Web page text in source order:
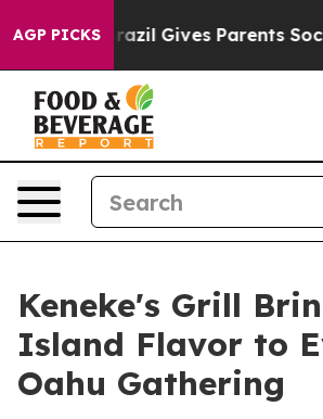
AGP PICKS
Brazil Gives Parents Social Media
Keneke's Grill
Island Flavor to
Oahu Gathering